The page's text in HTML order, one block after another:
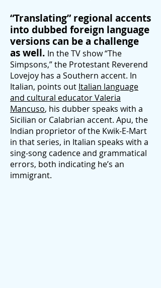
“Translating” regional accents
into dubbed foreign language
versions can be a challenge
as well. In the TV show “The
Simpsons,” the Protestant Reverend
Lovejoy has a Southern accent. In
Italian, points out Italian language
and cultural educator Valeria
Mancuso, his dubber speaks with a
Sicilian or Calabrian accent. Apu, the
Indian proprietor of the Kwik-E-Mart
in that series, in Italian speaks with a
sing-song cadence and grammatical
errors, both indicating he’s an
immigrant.